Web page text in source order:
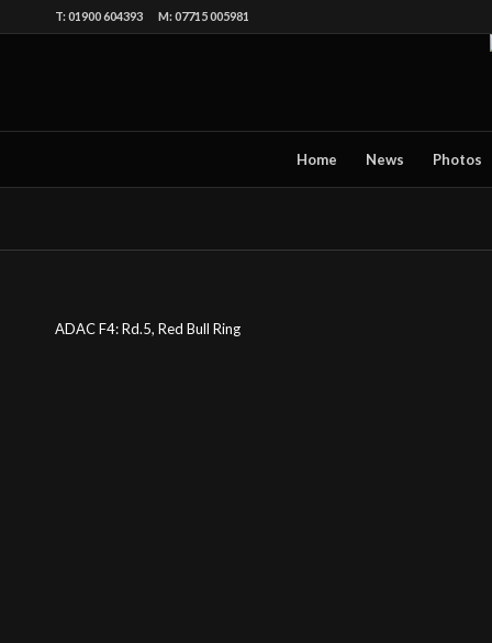
T: 01900 604393 M: 07715 005981
Home News Photos
ADAC F4: Rd.5, Red Bull Ring